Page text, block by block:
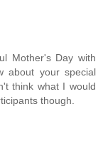
Mother's Day with
about your special
think what I would
though.